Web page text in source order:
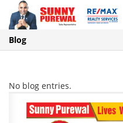
Blog
No blog entries.